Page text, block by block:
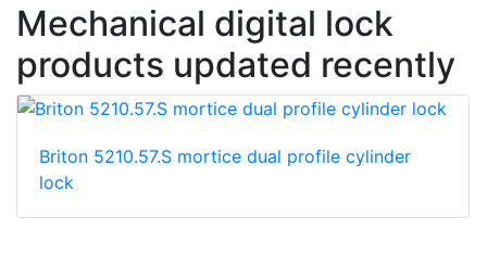
Mechanical digital lock
products updated recently
Briton 5210.57.S mortice dual profile cylinder
lock